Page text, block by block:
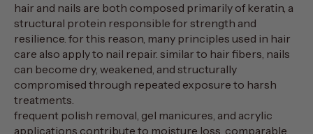
hair and nails are both composed primarily of keratin, a
structural protein responsible for strength and
resilience. for this reason, many principles used in hair
care also apply to nail repair. similar to hair fibers, nails
can become dry, weakened, and structurally
compromised through repeated exposure to harsh
treatments.
frequent polish removal, gel manicures, and acrylic
applications contribute to moisture loss, comparable